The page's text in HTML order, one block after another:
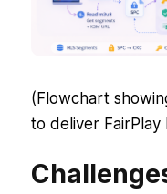
(Flowchart
to deliver FairPlay